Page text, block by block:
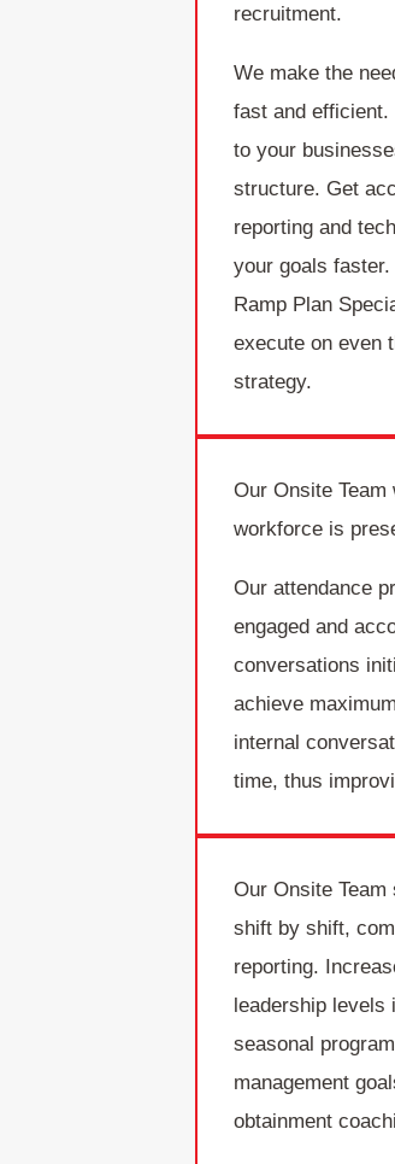
recruitment.
We make the
fast and efficient.
to your
structure. Get
reporting and
your goals
Ramp Plan
execute on even
strategy.
Our Onsite
workforce is
Our attendance
engaged and
conversations
achieve
internal
time, thus
Our Onsite
shift by shift,
reporting.
leadership levels
seasonal
management
obtainment